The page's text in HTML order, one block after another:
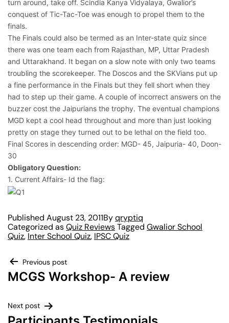
turn around, take off. Scindia Kanya Vidyalaya, Gwalior’s
conquest of Tic-Tac-Toe was enough to propel them to the
finals.
The Finals could also be termed as an Inter-state quiz since
there was one team each from Rajasthan, MP, Uttar Pradesh
and Uttarakhand. It began on a slow note with only two teams
troubling the scorekeeper. The Doscos and the SKVians put up
a fine performance in the Finals but they fell short when they
had to step up their game. A couple of incorrect answers on the
buzzer cost the Jaipurians the trophy. The eventual champions
MGD kept a cool head throughout and more than just looking
pretty on stage they turned out to be lethal on the field too.
Final Scores in descending order: MGD- 45, Jaipuria- 40, Doon-
30
Obligatory Question:
1. Current Affairs- Id the flag:
Published August 23, 2011Byqryptiq
Categorized asQuiz ReviewsTagged Gwalior School
Quiz, Inter School Quiz, IPSC Quiz
Previous post
MCGS Workshop- A review
Next post